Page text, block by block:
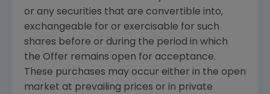
or any securities that are convertible into,
exchangeable for or exercisable for such
shares before or during the period in which
the Offer remains open for acceptance.
These purchases may occur either in the open
market at prevailing prices or in private